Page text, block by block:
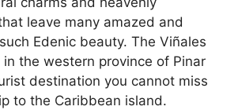
leave many amazed and
Edenic beauty. The Viñales
the western province of Pinar
destination you cannot miss
to the Caribbean island.